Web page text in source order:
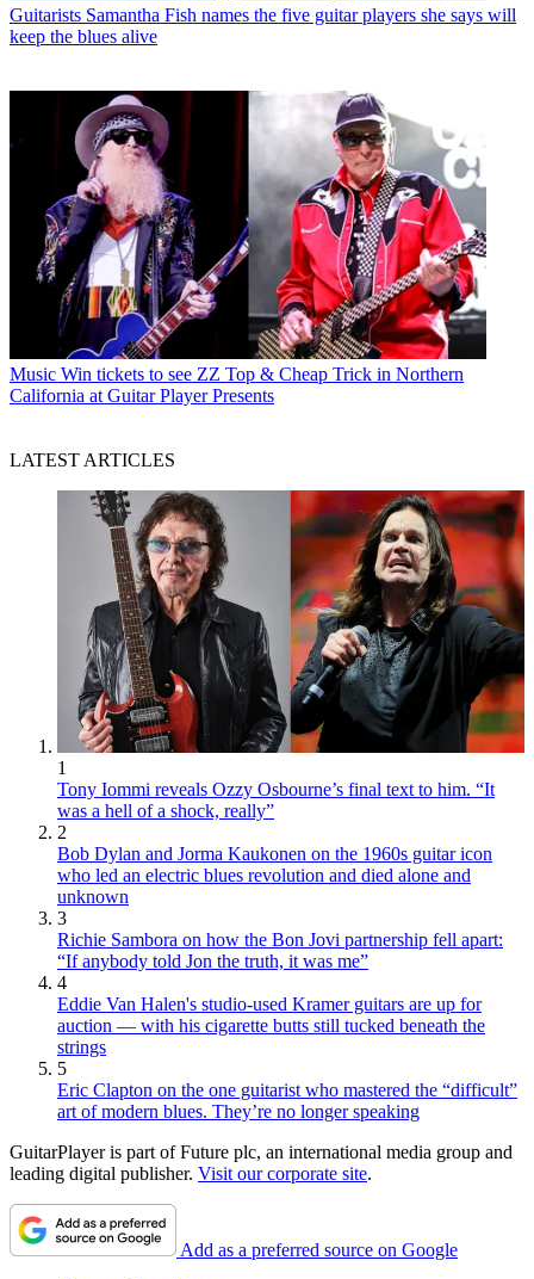
Guitarists Samantha Fish names the five guitar players she says will
keep the blues alive
Music Win tickets to see ZZ Top & Cheap Trick in Northern
California at Guitar Player Presents
LATEST ARTICLES
1
Tony Iommi reveals Ozzy Osbourne’s final text to him. “It
was a hell of a shock, really”
2
Bob Dylan and Jorma Kaukonen on the 1960s guitar icon
who led an electric blues revolution and died alone and
unknown
3
Richie Sambora on how the Bon Jovi partnership fell apart:
“If anybody told Jon the truth, it was me”
4
Eddie Van Halen's studio-used Kramer guitars are up for
auction — with his cigarette butts still tucked beneath the
strings
5
Eric Clapton on the one guitarist who mastered the “difficult”
art of modern blues. They’re no longer speaking
GuitarPlayer is part of Future plc, an international media group and
leading digital publisher. Visit our corporate site.
Add as a preferred source on Google